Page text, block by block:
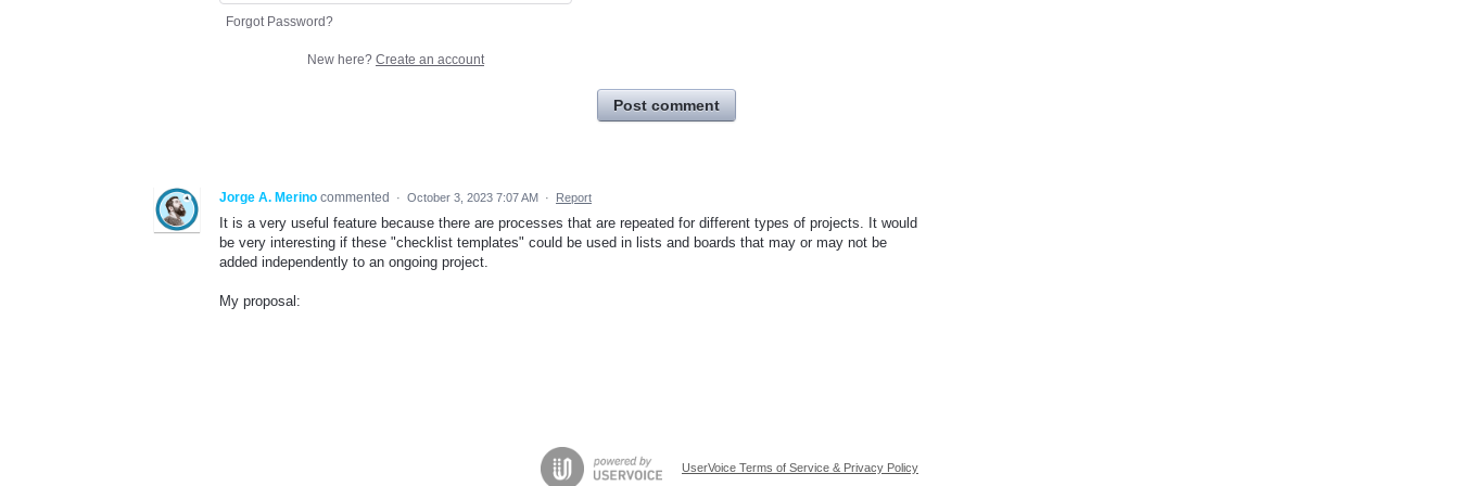
Forgot Password?
New here? Create an account
Post comment
Jorge A. Merino commented · October 3, 2023 7:07 AM · Report
It is a very useful feature because there are processes that are repeated for different types of projects. It would
be very interesting if these "checklist templates" could be used in lists and boards that may or may not be
added independently to an ongoing project.
My proposal:
UserVoice Terms of Service & Privacy Policy